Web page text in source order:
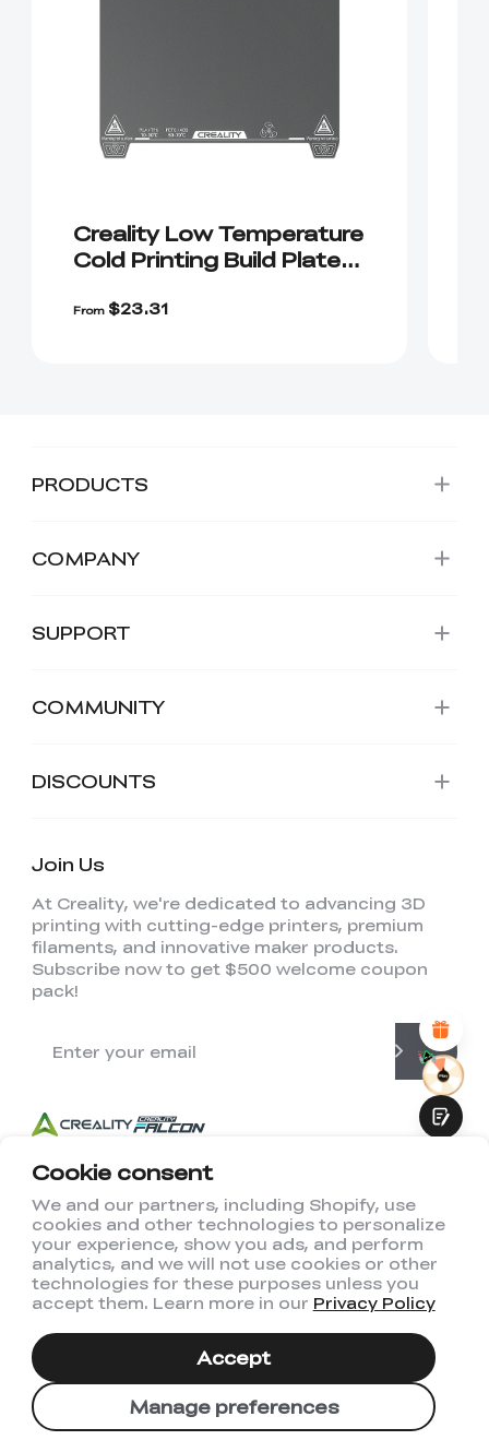
Cookie consent
We and our partners, including Shopify, use
cookies and other technologies to personalize
your experience, show you ads, and perform
analytics, and we will not use cookies or other
technologies for these purposes unless you
accept them. Learn more in our Privacy Policy
Manage preferences
Accept
Creality Low Temperature
Cold Printing Build Plate
From $23.31
1
2 3 4 5 6 7 8 9 10
*REASONS FOR YOUR SATISFACTION
Attractive Visual Design
Fast Page Loading
Submit
PRODUCTS
COMPANY
SUPPORT
COMMUNITY
DISCOUNTS
Join Us
At Creality, we're dedicated to advancing 3D
printing with cutting-edge printers, premium
filaments, and innovative maker products.
Subscribe now to get $500 welcome coupon
pack!
US(English)